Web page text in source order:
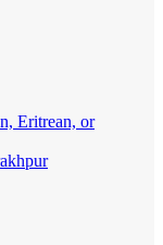
Eritrean, or